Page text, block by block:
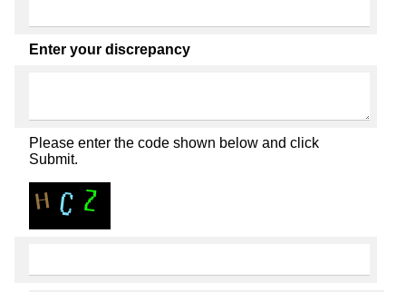
Enter your discrepancy
Please enter the code shown below and click
Submit.